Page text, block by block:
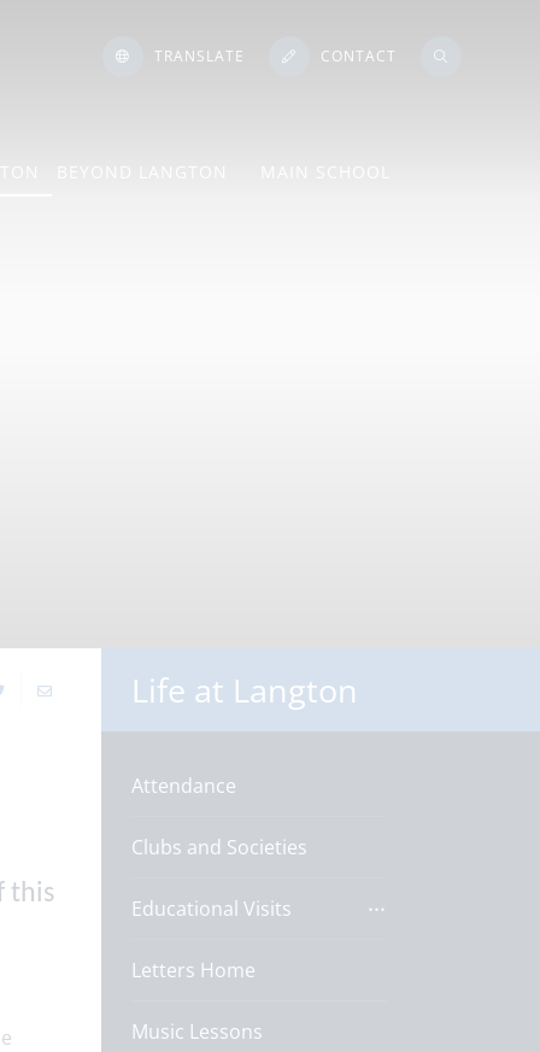
TRANSLATE CONTACT
this
Life at Langton
Attendance
Clubs and Societies
Educational Visits
Letters Home
Music Lessons